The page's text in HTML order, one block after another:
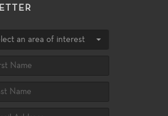
an area of interest